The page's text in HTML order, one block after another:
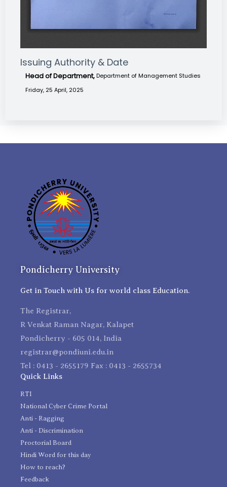
Issuing Authority & Date
Head of Department, Department of Management Studies
Friday, 25 April, 2025
Pondicherry University
Get in Touch with Us for world class Education.
The Registrar,
R Venkat Raman Nagar, Kalapet
Pondicherry - 605 014, India
registrar@pondiuni.edu.in
Tel : 0413 - 2655179 Fax : 0413 - 2655734
Quick Links
RTI
National Cyber Crime Portal
Anti - Ragging
Anti - Discrimination
Proctorial Board
Hindi Word for this day
How to reach?
Feedback